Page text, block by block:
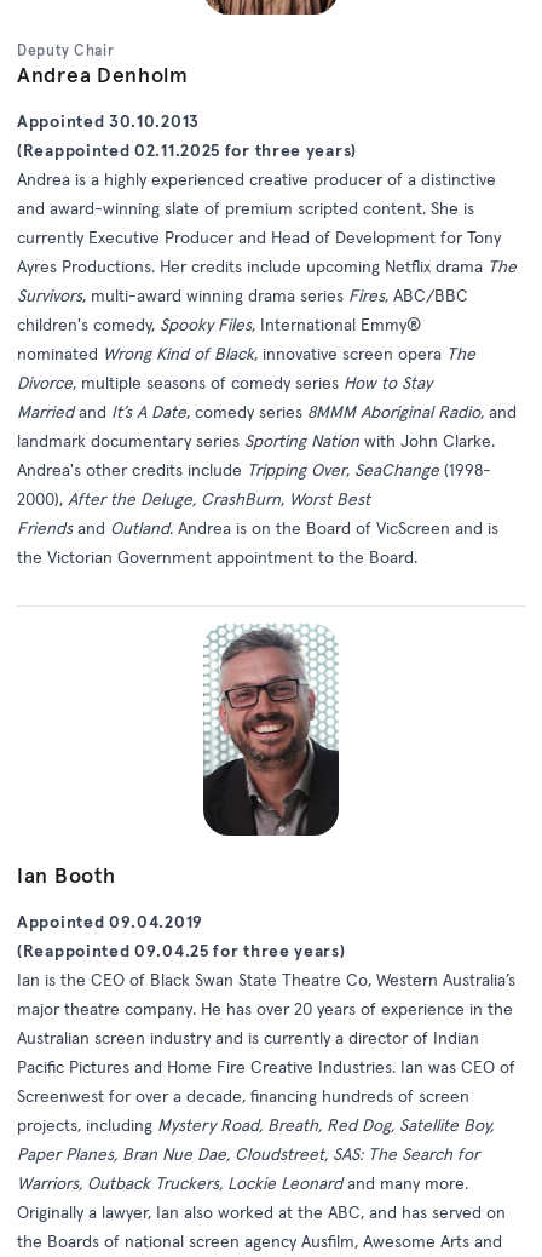
Deputy Chair
Andrea Denholm
Appointed 30.10.2013
(Reappointed 02.11.2025 for three years)
Andrea is a highly experienced creative producer of a distinctive
and award-winning slate of premium scripted content. She is
currently Executive Producer and Head of Development for Tony
Ayres Productions. Her credits include upcoming Netflix drama The
Survivors, multi-award winning drama series Fires, ABC/BBC
children's comedy, Spooky Files, International Emmy®
nominated Wrong Kind of Black, innovative screen opera The
Divorce, multiple seasons of comedy series How to Stay
Marriedand It’s A Date, comedy series 8MMM Aboriginal Radio, and
landmark documentary series Sporting Nation with John Clarke.
Andrea's other credits include Tripping Over, SeaChange (1998-
2000), After the Deluge, CrashBurn, Worst Best
Friendsand Outland. Andrea is on the Board of VicScreen and is
the Victorian Government appointment to the Board.
Ian Booth
Appointed 09.04.2019
(Reappointed 09.04.25 for three years)
Ian is the CEO of Black Swan State Theatre Co, Western Australia’s
major theatre company. He has over 20 years of experience in the
Australian screen industry and is currently a director of Indian
Pacific Pictures and Home Fire Creative Industries. Ian was CEO of
Screenwest for over a decade, financing hundreds of screen
projects, including Mystery Road, Breath, Red Dog, Satellite Boy,
Paper Planes, Bran Nue Dae, Cloudstreet, SAS: The Search for
Warriors, Outback Truckers, Lockie Leonardand many more.
Originally a lawyer, Ian also worked at the ABC, and has served on
the Boards of national screen agency Ausfilm, Awesome Arts and